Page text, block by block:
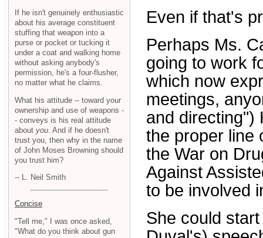
Even if that's
Perhaps Ms.
going to work
which now
meetings,
and directing")
the proper line
the War on
Against
to be involved
She could
If he isn't genuinely enthusiastic
about his average constituent
stuffing that weapon into a
purse or pocket or tucking it
under a coat and walking home
without asking anybody's
permission, he's a four-flusher,
no matter what he claims.
What his attitude -- toward your
ownership and use of weapons -
- conveys is his real attitude
about you . And if he doesn't
trust you, then why in the name
of John Moses Browning should
you trust him?
-- L. Neil Smith
Concise
"Tell me," I was once asked,
"What do you think about gun